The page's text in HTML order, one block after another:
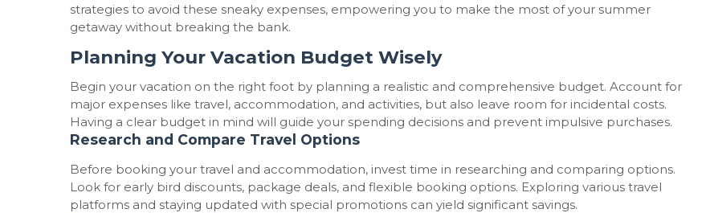
strategies to avoid these sneaky expenses, empowering you to make the most of your summer
getaway without breaking the bank.
Planning Your Vacation Budget Wisely
Begin your vacation on the right foot by planning a realistic and comprehensive budget. Account for
major expenses like travel, accommodation, and activities, but also leave room for incidental costs.
Having a clear budget in mind will guide your spending decisions and prevent impulsive purchases.
Research and Compare Travel Options
Before booking your travel and accommodation, invest time in researching and comparing options.
Look for early bird discounts, package deals, and flexible booking options. Exploring various travel
platforms and staying updated with special promotions can yield significant savings.